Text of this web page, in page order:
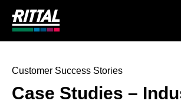
Customer Success Stories
Case Studies –